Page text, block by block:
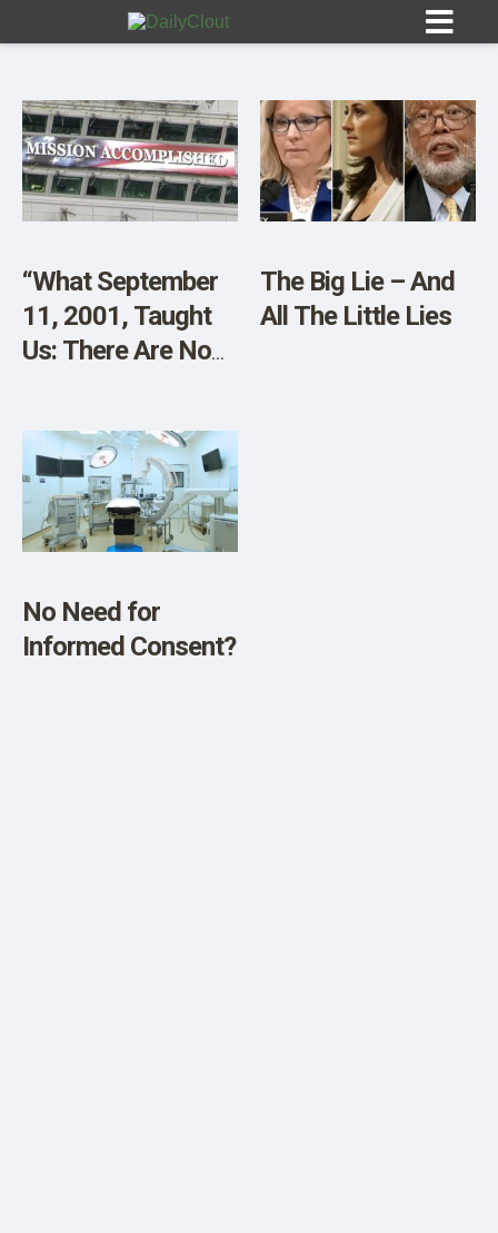
Sign In
10
OPINION
OUR STORY
SHOP
“What September
11, 2001, Taught
Us: There Are No
The Big Lie – And
All The Little Lies
No Need for
Informed Consent?